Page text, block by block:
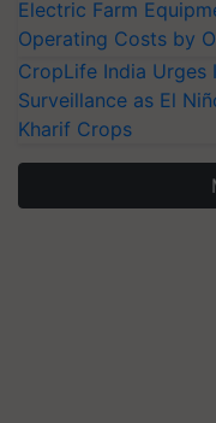
Electric Farm
Operating Costs by
CropLife India Urges
Surveillance as El
Kharif Crops